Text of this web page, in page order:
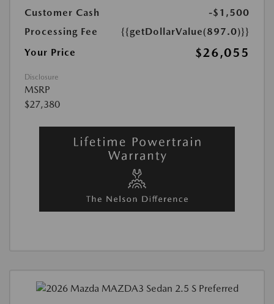
Customer Cash
-$1,500
Processing Fee
{{getDollarValue(897.0)}}
Your Price
$26,055
Disclosure
MSRP
$27,380